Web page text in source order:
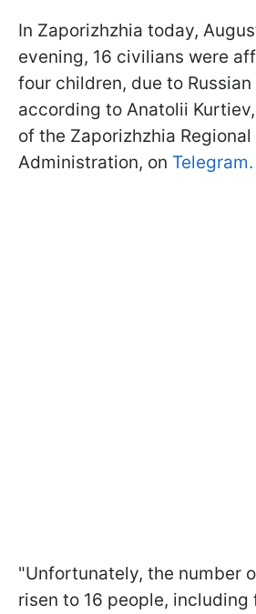
In Zaporizhzhia today,
evening, 16 civilians were
four children, due to
according to Anatolii
of the Zaporizhzhia Regional
Administration, on Telegram.
"Unfortunately, the number
risen to 16 people, including